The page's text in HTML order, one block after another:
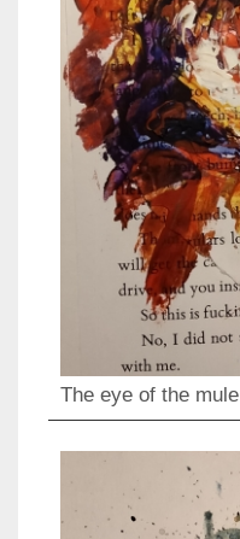
The eye of the mule